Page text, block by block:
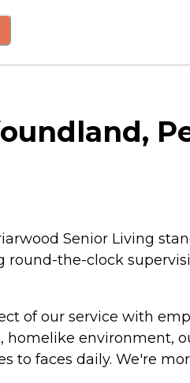
Senior Living
the-clock
of our service with
homelike environment,
to faces daily. We're